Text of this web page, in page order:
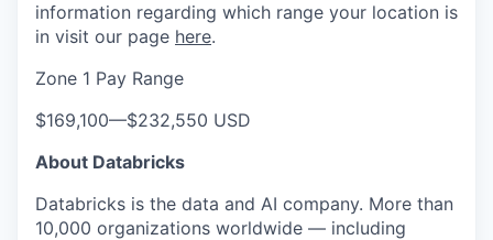
information regarding which range your location is
in visit our page here.
Zone 1 Pay Range
$169,100—$232,550 USD
About Databricks
Databricks is the data and AI company. More than
10,000 organizations worldwide — including